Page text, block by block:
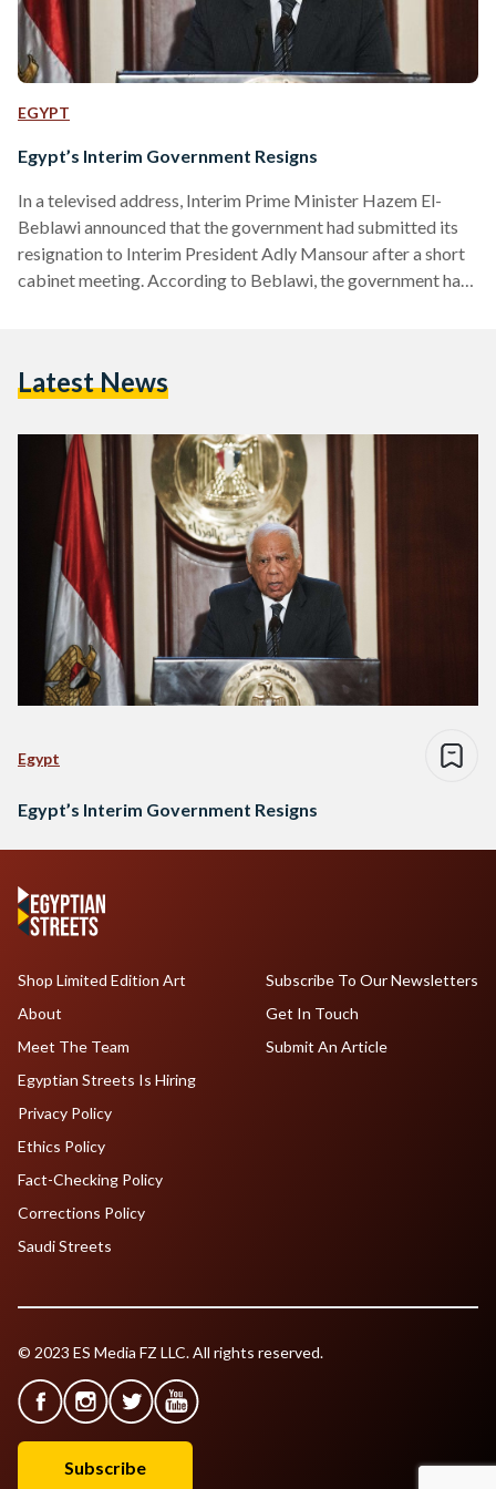
EGYPT
Egypt’s Interim Government Resigns
In a televised address, Interim Prime Minister Hazem El-
Beblawi announced that the government had submitted its
resignation to Interim President Adly Mansour after a short
cabinet meeting. According to Beblawi, the government had
strive and stabilise, all Egyptians needed to work together
Latest News
Egypt
Egypt’s Interim Government Resigns
Shop Limited Edition Art
About
Meet The Team
Egyptian Streets Is Hiring
Subscribe To Our Newsletters
Get In Touch
Submit An Article
Privacy Policy
Ethics Policy
Fact-Checking Policy
Corrections Policy
Saudi Streets
© 2023 ES Media FZ LLC. All rights reserved.
Subscribe